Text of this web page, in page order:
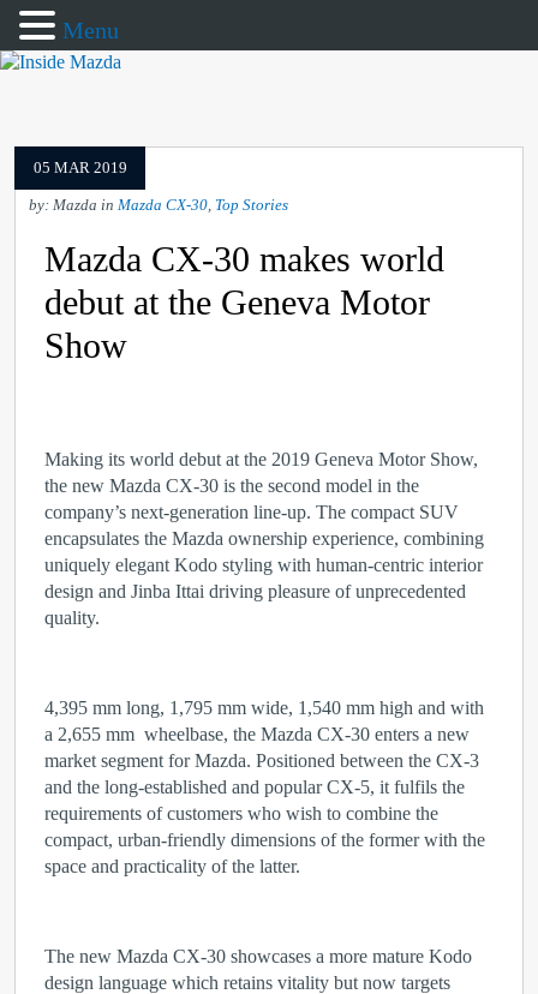
05 MAR 2019
by: Mazda in Mazda CX-30, Top Stories
Mazda CX-30 makes world
debut at the Geneva Motor
Show
Making its world debut at the 2019 Geneva Motor Show,
the new Mazda CX-30 is the second model in the
company’s next-generation line-up. The compact SUV
encapsulates the Mazda ownership experience, combining
uniquely elegant Kodo styling with human-centric interior
design and Jinba Ittai driving pleasure of unprecedented
quality.
4,395 mm long, 1,795 mm wide, 1,540 mm high and with
a 2,655 mm wheelbase, the Mazda CX-30 enters a new
market segment for Mazda. Positioned between the CX-3
and the long-established and popular CX-5, it fulfils the
requirements of customers who wish to combine the
compact, urban-friendly dimensions of the former with the
space and practicality of the latter.
The new Mazda CX-30 showcases a more mature Kodo
design language which retains vitality but now targets
Menu